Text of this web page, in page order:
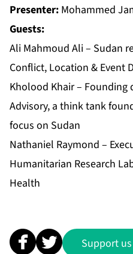
Presenter: Mohammed
Guests:
Ali Mahmoud Ali – Sudan
Conflict, Location & Event
Kholood Khair –
Advisory, a think tank
focus on Sudan
Nathaniel Raymond –
Humanitarian Research
Health
Support us